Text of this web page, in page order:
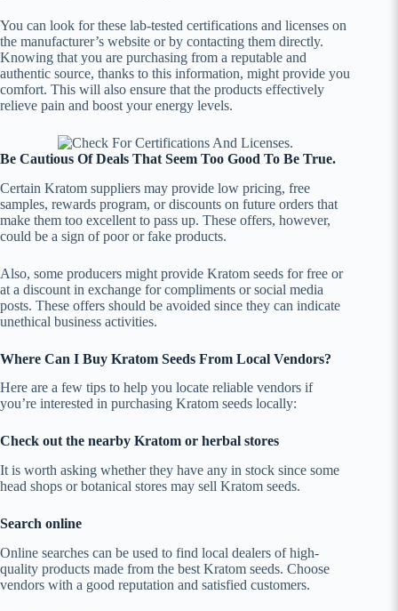
You can look for these lab-tested certifications and licenses on
the manufacturer’s website or by contacting them directly.
Knowing that you are purchasing from a reputable and
authentic source, thanks to this information, might provide you
comfort. This will also ensure that the products effectively
relieve pain and boost your energy levels.
Be Cautious Of Deals That Seem Too Good To Be True.
Certain Kratom suppliers may provide low pricing, free
samples, rewards program, or discounts on future orders that
make them too excellent to pass up. These offers, however,
could be a sign of poor or fake products.
Also, some producers might provide Kratom seeds for free or
at a discount in exchange for compliments or social media
posts. These offers should be avoided since they can indicate
unethical business activities.
Where Can I Buy Kratom Seeds From Local Vendors?
Here are a few tips to help you locate reliable vendors if
you’re interested in purchasing Kratom seeds locally:
Check out the nearby Kratom or herbal stores
It is worth asking whether they have any in stock since some
head shops or botanical stores may sell Kratom seeds.
Search online
Online searches can be used to find local dealers of high-
quality products made from the best Kratom seeds. Choose
vendors with a good reputation and satisfied customers.